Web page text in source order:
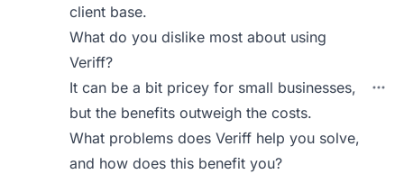
client base.
What do you dislike most about using
Veriff?
It can be a bit pricey for small businesses,
but the benefits outweigh the costs.
What problems does Veriff help you solve,
and how does this benefit you?